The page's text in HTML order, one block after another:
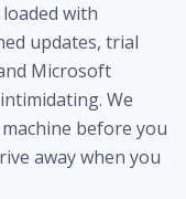
with
updates, trial
Microsoft
We
before you
away when you